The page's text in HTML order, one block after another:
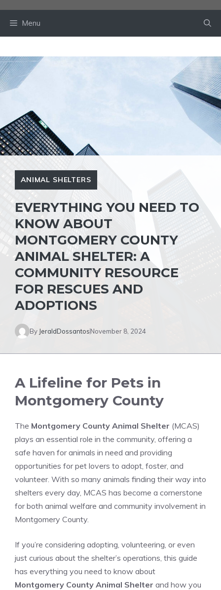
Menu
ANIMAL SHELTERS
EVERYTHING YOU NEED TO
KNOW ABOUT
MONTGOMERY COUNTY
ANIMAL SHELTER: A
COMMUNITY RESOURCE
FOR RESCUES AND
ADOPTIONS
By JeraldDossantosNovember 8, 2024
A Lifeline for Pets in
Montgomery County
The Montgomery County Animal Shelter (MCAS)
plays an essential role in the community, offering a
safe haven for animals in need and providing
opportunities for pet lovers to adopt, foster, and
volunteer. With so many animals finding their way into
shelters every day, MCAS has become a cornerstone
for both animal welfare and community involvement in
Montgomery County.
If you’re considering adopting, volunteering, or even
just curious about the shelter’s operations, this guide
has everything you need to know about
Montgomery County Animal Shelter and how you